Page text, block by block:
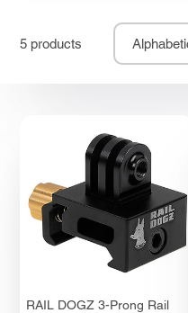
5 products
RAIL DOGZ 3-Prong Rail